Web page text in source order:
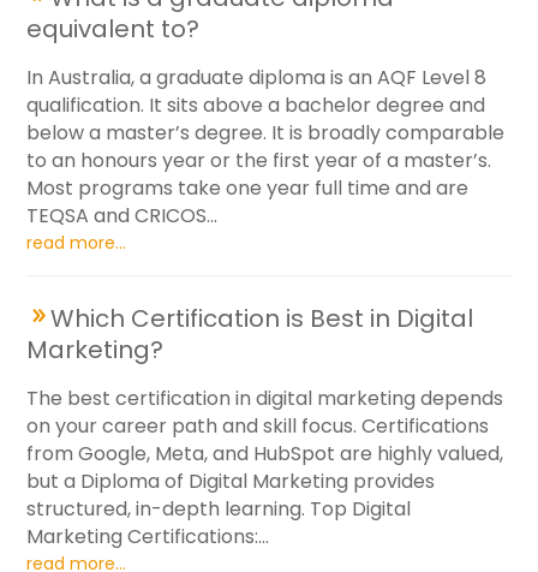
equivalent to?
In Australia, a graduate diploma is an AQF Level 8
qualification. It sits above a bachelor degree and
below a master’s degree. It is broadly comparable
to an honours year or the first year of a master’s.
Most programs take one year full time and are
TEQSA and CRICOS...
read more...
Which Certification is Best in Digital
Marketing?
The best certification in digital marketing depends
on your career path and skill focus. Certifications
from Google, Meta, and HubSpot are highly valued,
but a Diploma of Digital Marketing provides
structured, in-depth learning. Top Digital
Marketing Certifications:...
read more...